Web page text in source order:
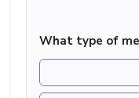
What type of